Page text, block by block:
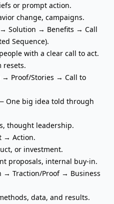
or prompt action.
change, campaigns.
Solution → Benefits → Call
Sequence).
with a clear call to act.
resets.
Proof/Stories → Call to
One big idea told through
thought leadership.
→ Action.
or investment.
proposals, internal buy-in.
→ Traction/Proof → Business
data, and results.